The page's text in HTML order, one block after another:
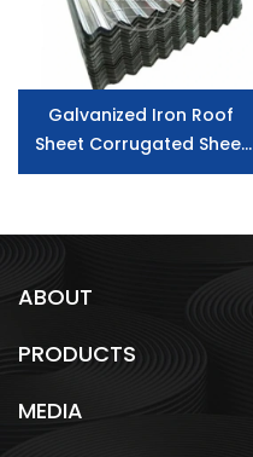
Galvanized Iron Roof
Sheet Corrugated Sheet
Galvanized Steel Roofing
ABOUT
PRODUCTS
MEDIA